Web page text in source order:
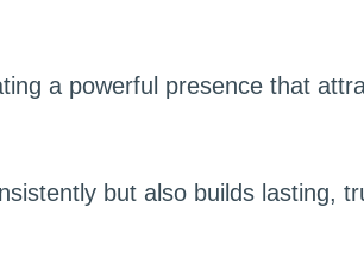
a powerful presence that
but also builds lasting,